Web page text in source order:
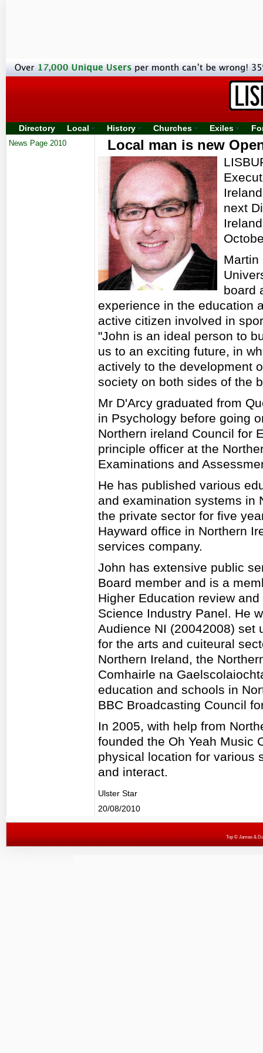
Directory Local History Churches Exiles
News Page 2010 Local man is new
next
Martin
board
experience in the education
active citizen involved in
"John is an ideal person to
us to an exciting future, in
actively to the development
society on both sides of the
Mr D'Arcy graduated from
in Psychology before going
Northern ireland Council for
principle officer at the
Examinations and
He has published various
and examination systems in
the private sector for five
Hayward office in Northern
services company.
John has extensive public
Board member and is a
Higher Education review
Science Industry Panel. He
Audience NI (20042008) set
for the arts and cuiteural
Northern Ireland, the
Comhairle na
education and schools in
BBC Broadcasting Council
In 2005, with help from
founded the Oh Yeah Music
physical location for various
and interact.
Ulster Star
20/08/2010
Top© James &